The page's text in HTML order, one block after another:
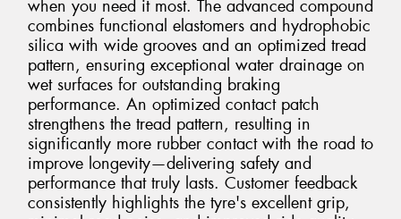
when you need it most. The advanced compound
combines functional elastomers and hydrophobic
silica with wide grooves and an optimized tread
pattern, ensuring exceptional water drainage on
wet surfaces for outstanding braking
performance. An optimized contact patch
strengthens the tread pattern, resulting in
significantly more rubber contact with the road to
improve longevity—delivering safety and
performance that truly lasts. Customer feedback
consistently highlights the tyre's excellent grip,